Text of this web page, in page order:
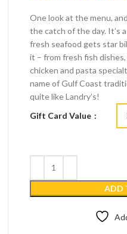
One look at the menu,
the catch of the day. It’s
fresh seafood gets star
it – from fresh fish
chicken and pasta
name of Gulf Coast
quite like Landry’s!
Gift Card Value
ADD